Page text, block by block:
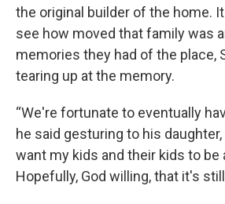
the original builder of the home.
see how moved that family was
memories they had of the place,
tearing up at the memory.
“We're fortunate to eventually
he said gesturing to his daughter,
want my kids and their kids to be
Hopefully, God willing, that it's still